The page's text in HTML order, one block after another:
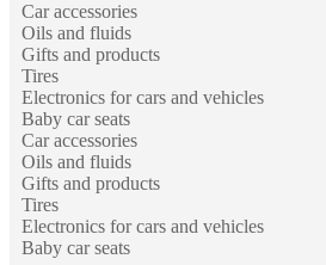
Car accessories
Oils and fluids
Gifts and products
Tires
Electronics for cars and vehicles
Baby car seats
Car accessories
Oils and fluids
Gifts and products
Tires
Electronics for cars and vehicles
Baby car seats